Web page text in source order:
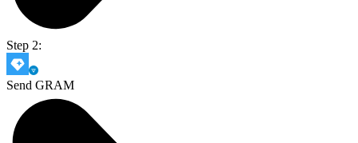
Step 2:
Send GRAM